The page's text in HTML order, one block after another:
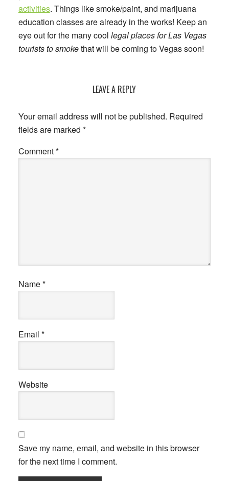
activities. Things like smoke/paint, and marijuana
education classes are already in the works! Keep an
eye out for the many cool legal places for Las Vegas
tourists to smokethat will be coming to Vegas soon!
LEAVE A REPLY
Your email address will not be published. Required
fields are marked *
Comment*
Name*
Email *
Website
Save my name, email, and website in this browser
for the next time I comment.